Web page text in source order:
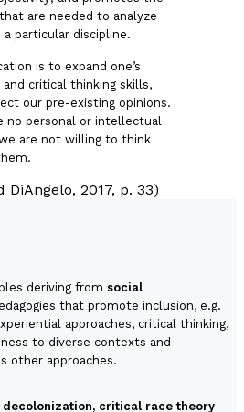
are needed to analyze
particular discipline.
is to expand one’s
and critical thinking skills,
our pre-existing opinions.
no personal or intellectual
are not willing to think
DiAngelo, 2017, p. 33)
deriving from social
that promote inclusion, e.g.
approaches, critical thinking,
to diverse contexts and
other approaches.
decolonization, critical race theory